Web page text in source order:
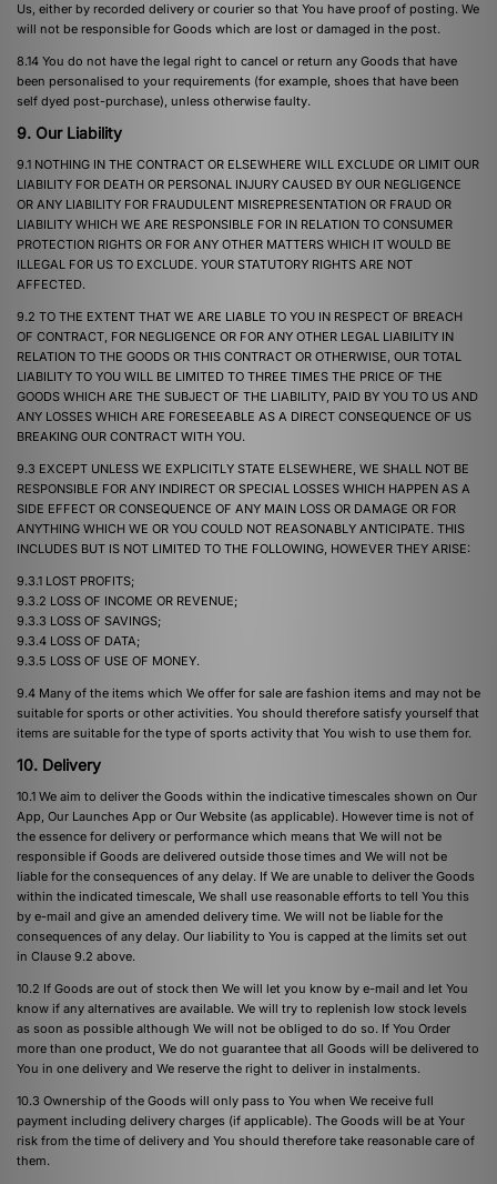
Us, either by recorded delivery or courier so that You have proof of posting. We
will not be responsible for Goods which are lost or damaged in the post.
8.14 You do not have the legal right to cancel or return any Goods that have
been personalised to your requirements (for example, shoes that have been
self dyed post-purchase), unless otherwise faulty.
9. Our Liability
9.1 NOTHING IN THE CONTRACT OR ELSEWHERE WILL EXCLUDE OR LIMIT OUR
LIABILITY FOR DEATH OR PERSONAL INJURY CAUSED BY OUR NEGLIGENCE
OR ANY LIABILITY FOR FRAUDULENT MISREPRESENTATION OR FRAUD OR
LIABILITY WHICH WE ARE RESPONSIBLE FOR IN RELATION TO CONSUMER
PROTECTION RIGHTS OR FOR ANY OTHER MATTERS WHICH IT WOULD BE
ILLEGAL FOR US TO EXCLUDE. YOUR STATUTORY RIGHTS ARE NOT
AFFECTED.
9.2 TO THE EXTENT THAT WE ARE LIABLE TO YOU IN RESPECT OF BREACH
OF CONTRACT, FOR NEGLIGENCE OR FOR ANY OTHER LEGAL LIABILITY IN
RELATION TO THE GOODS OR THIS CONTRACT OR OTHERWISE, OUR TOTAL
LIABILITY TO YOU WILL BE LIMITED TO THREE TIMES THE PRICE OF THE
GOODS WHICH ARE THE SUBJECT OF THE LIABILITY, PAID BY YOU TO US AND
ANY LOSSES WHICH ARE FORESEEABLE AS A DIRECT CONSEQUENCE OF US
BREAKING OUR CONTRACT WITH YOU.
9.3 EXCEPT UNLESS WE EXPLICITLY STATE ELSEWHERE, WE SHALL NOT BE
RESPONSIBLE FOR ANY INDIRECT OR SPECIAL LOSSES WHICH HAPPEN AS A
SIDE EFFECT OR CONSEQUENCE OF ANY MAIN LOSS OR DAMAGE OR FOR
ANYTHING WHICH WE OR YOU COULD NOT REASONABLY ANTICIPATE. THIS
INCLUDES BUT IS NOT LIMITED TO THE FOLLOWING, HOWEVER THEY ARISE:
9.3.1 LOST PROFITS;
9.3.2 LOSS OF INCOME OR REVENUE;
9.3.3 LOSS OF SAVINGS;
9.3.4 LOSS OF DATA;
9.3.5 LOSS OF USE OF MONEY.
9.4 Many of the items which We offer for sale are fashion items and may not be
suitable for sports or other activities. You should therefore satisfy yourself that
items are suitable for the type of sports activity that You wish to use them for.
10. Delivery
10.1 We aim to deliver the Goods within the indicative timescales shown on Our
App, Our Launches App or Our Website (as applicable). However time is not of
the essence for delivery or performance which means that We will not be
responsible if Goods are delivered outside those times and We will not be
liable for the consequences of any delay. If We are unable to deliver the Goods
within the indicated timescale, We shall use reasonable efforts to tell You this
by e-mail and give an amended delivery time. We will not be liable for the
consequences of any delay. Our liability to You is capped at the limits set out
in Clause 9.2 above.
10.2 If Goods are out of stock then We will let you know by e-mail and let You
know if any alternatives are available. We will try to replenish low stock levels
as soon as possible although We will not be obliged to do so. If You Order
more than one product, We do not guarantee that all Goods will be delivered to
You in one delivery and We reserve the right to deliver in instalments.
10.3 Ownership of the Goods will only pass to You when We receive full
payment including delivery charges (if applicable). The Goods will be at Your
risk from the time of delivery and You should therefore take reasonable care of
them.